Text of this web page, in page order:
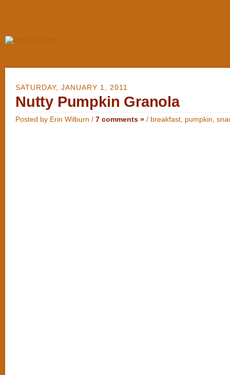
SATURDAY, JANUARY 1, 2011
Nutty Pumpkin Granola
Posted by Erin Wilburn / 7 comments » / breakfast pumpkin